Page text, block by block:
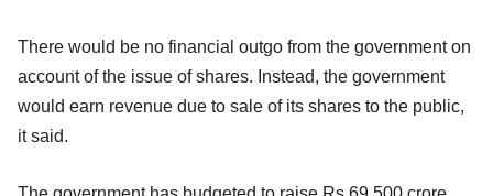
There would be no financial outgo from the government on
account of the issue of shares. Instead, the government
would earn revenue due to sale of its shares to the public,
it said.